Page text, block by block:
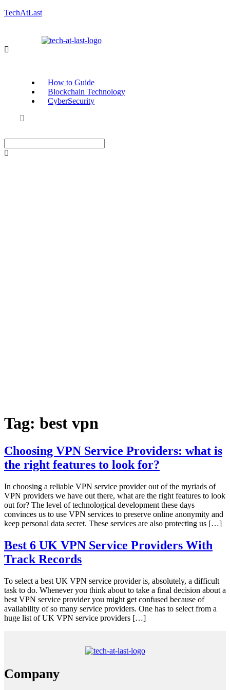
TechAtLast
How to Guide
Blockchain Technology
CyberSecurity
Tag: best vpn
Choosing VPN Service Providers: what is
the right features to look for?
In choosing a reliable VPN service provider out of the myriads of
VPN providers we have out there, what are the right features to look
out for? The level of technological development these days
convinces us to use VPN services to preserve online anonymity and
keep personal data secret. These services are also protecting us […]
Best 6 UK VPN Service Providers With
Track Records
To select a best UK VPN service provider is, absolutely, a difficult
task to do. Whenever you think about to take a final decision about a
best VPN service provider you might get confused because of
availability of so many service providers. One has to select from a
huge list of UK VPN service providers […]
Company